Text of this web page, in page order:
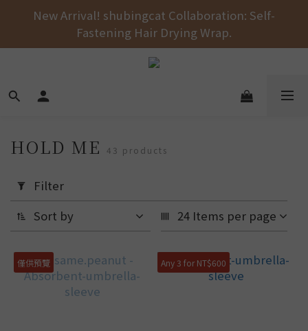
Free shipping on orders over NT$1000 across the
entire store! 🚚💨💨💨
New Arrival! shubingcat Collaboration: Self-
Fastening Hair Drying Wrap.
Free shipping on orders over NT$1000 across the
Filter
(0/20)
Range
(NT$)
HOLD ME 43 products
Filter
Sort by
24 Items per page
僅供預覽 Any 3 for NT$600